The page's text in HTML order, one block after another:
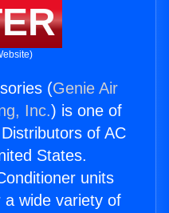
(Genie Air
Inc.) is one of
of AC
States.
units
wide variety of